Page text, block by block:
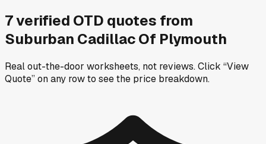
7verified OTD quotes from
Suburban Cadillac Of Plymouth
Real out-the-door worksheets, not reviews.Click “View
Quote” on any rowto see the price breakdown.